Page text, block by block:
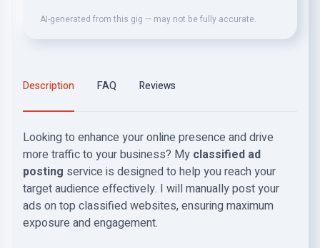
AI-generated from this gig — may not be fully accurate.
Description FAQ Reviews
Looking to enhance your online presence and drive
more traffic to your business? My classified ad
posting service is designed to help you reach your
target audience effectively. I will manually post your
ads on top classified websites, ensuring maximum
exposure and engagement.